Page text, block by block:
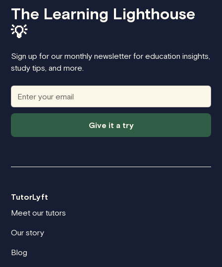
The Learning Lighthouse
💡
Sign up for our monthly newsletter for education insights,
study tips, and more.
Give it a try
TutorLyft
Meet our tutors
Our story
Blog